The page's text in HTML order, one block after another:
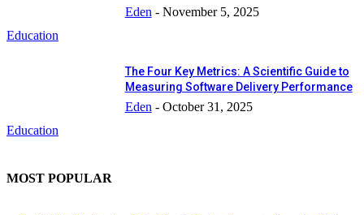
Education
Eden - November 5, 2025
Education
The Four Key Metrics: A Scientific Guide to
Measuring Software Delivery Performance
Eden - October 31, 2025
MOST POPULAR